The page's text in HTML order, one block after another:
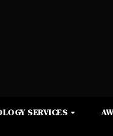
SERVICES